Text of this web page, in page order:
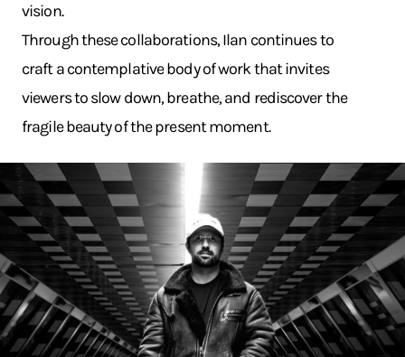
vision.
Through these collaborations, Ilan continues to
craft a contemplative body of work that invites
viewers to slow down, breathe, and rediscover the
fragile beauty of the present moment.